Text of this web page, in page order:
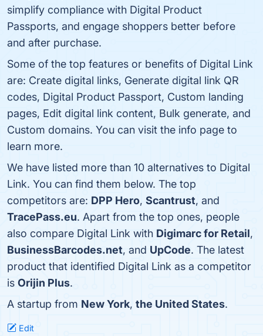
simplify compliance with Digital Product
Passports, and engage shoppers better before
and after purchase.
Some of the top features or benefits of Digital Link
are: Create digital links, Generate digital link QR
codes, Digital Product Passport, Custom landing
pages, Edit digital link content, Bulk generate, and
Custom domains. You can visit the info page to
learn more.
We have listed more than 10 alternatives to Digital
Link. You can find them below. The top
competitors are: DPP Hero, Scantrust, and
TracePass.eu. Apart from the top ones, people
also compare Digital Link with Digimarc for Retail,
BusinessBarcodes.net, and UpCode. The latest
product that identified Digital Link as a competitor
is Orijin Plus.
A startup from New York, the United States.
Edit